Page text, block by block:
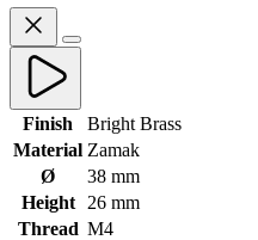
Finish
Bright Brass
Material Zamak
Ø
38 mm
Height
26 mm
Thread M4